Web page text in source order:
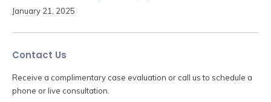
January 21, 2025
Contact Us
Receive a complimentary case evaluation or call us to schedule a
phone or live consultation.